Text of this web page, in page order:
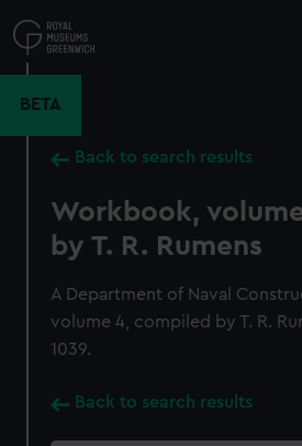
to
main
BETA
Back to search results
Workbook,
by T. R. Rumens
A Department of Naval
volume 4, compiled by T. R.
1039.
Back to search results